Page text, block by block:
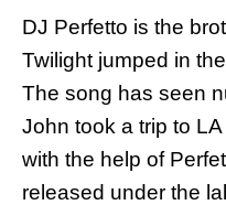
DJ Perfetto is the
Twilight jumped in
The song has seen
John took a trip to
with the help of
released under the